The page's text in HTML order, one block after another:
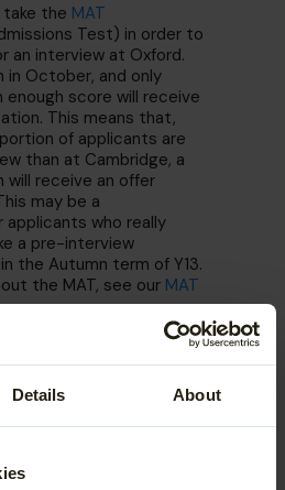
Details About
the MAT
Test) in order to
an interview at Oxford.
in October, and only
enough score will receive
This means that,
of applicants are
than at Cambridge, a
will receive an offer
may be a
who really
a pre-interview
the Autumn term of Y13.
the MAT, see our MAT